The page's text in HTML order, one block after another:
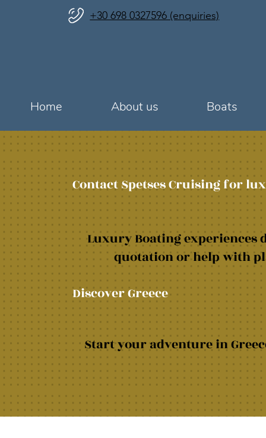
Home About us Boats
+30 698 0327596 (enquiries)
Contact Spetses Cruising for
Luxury Boating experiences
quotation or help with
Discover Greece
Start your adventure in